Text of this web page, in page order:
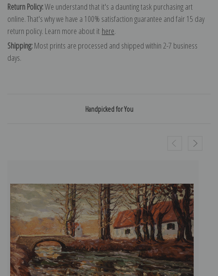
Return Policy:We understand that it's a daunting task purchasing art
online. That's why we have a 100% satisfaction guarantee and fair 15 day
return policy. Learn more about it here.
Shipping:Most prints are processed and shipped within 2-7 business
days.
Handpicked for You